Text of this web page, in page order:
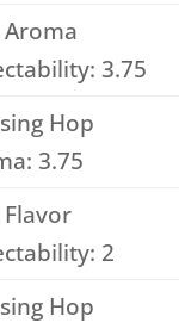
3.75
Hop
3.75
2
Hop